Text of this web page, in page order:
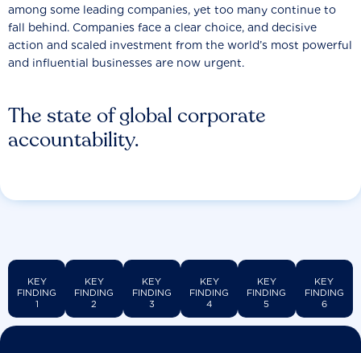
The state of global corporate
accountability.
among some leading companies, yet too many continue to
fall behind. Companies face a clear choice, and decisive
action and scaled investment from the world’s most powerful
and influential businesses are now urgent.
KEY
FINDING
1
KEY
FINDING
2
KEY
FINDING
3
KEY
FINDING
4
KEY
FINDING
5
KEY
FINDING
6